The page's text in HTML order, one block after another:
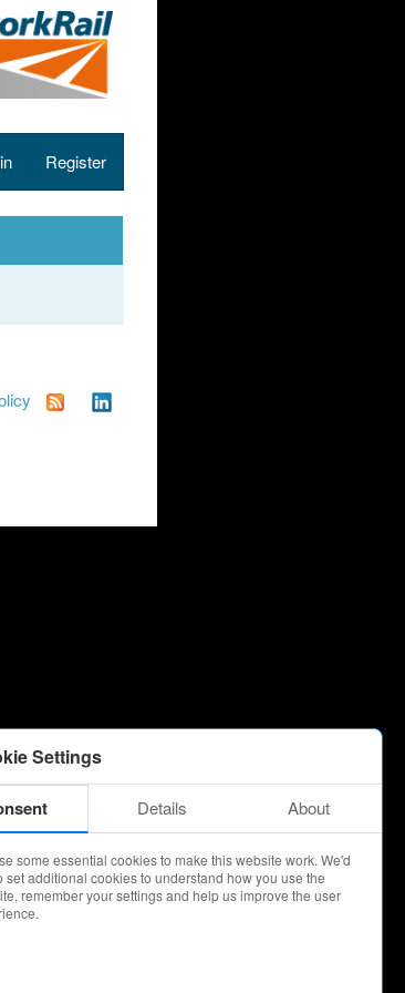
Settings
Details About
some essential cookies to make this website work. We'd
set additional cookies to understand how you use the
remember your settings and help us improve the user
Register